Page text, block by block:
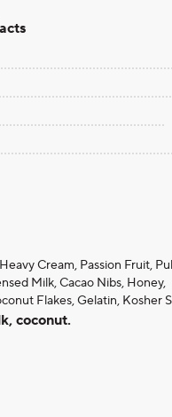
Cream, Passion Fruit,
Milk, Cacao Nibs, Honey,
Flakes, Gelatin, Kosher
coconut.